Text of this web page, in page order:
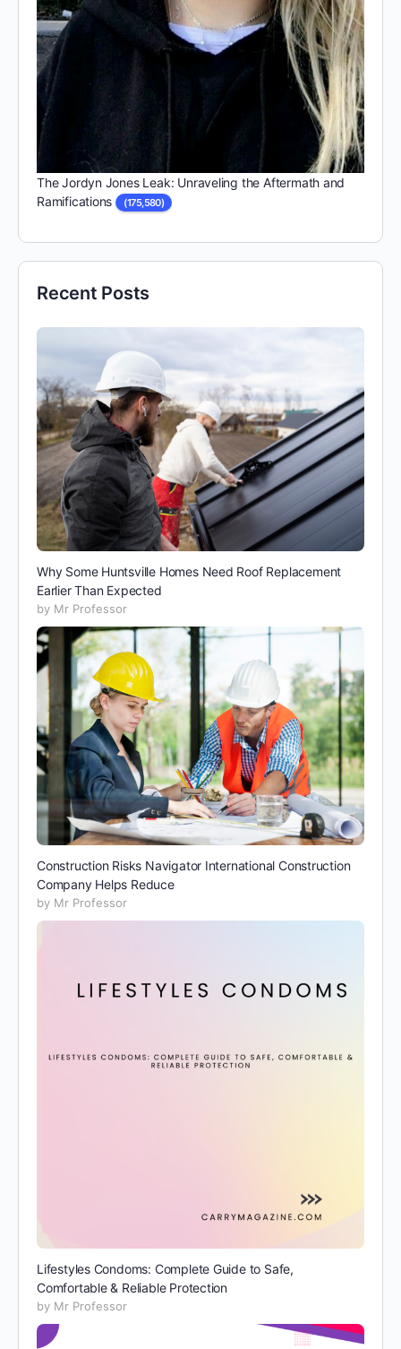
The Jordyn Jones Leak: Unraveling the Aftermath and
Ramifications
(175,580)
Recent Posts
Why Some Huntsville Homes Need Roof Replacement
Earlier Than Expected
by Mr Professor
Construction Risks Navigator International Construction
Company Helps Reduce
by Mr Professor
Lifestyles Condoms: Complete Guide to Safe,
Comfortable & Reliable Protection
by Mr Professor